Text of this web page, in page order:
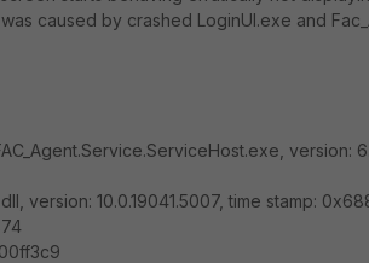
caused by crashed LoginUI.exe and
version:
version: 10.0.19041.5007, time stamp: